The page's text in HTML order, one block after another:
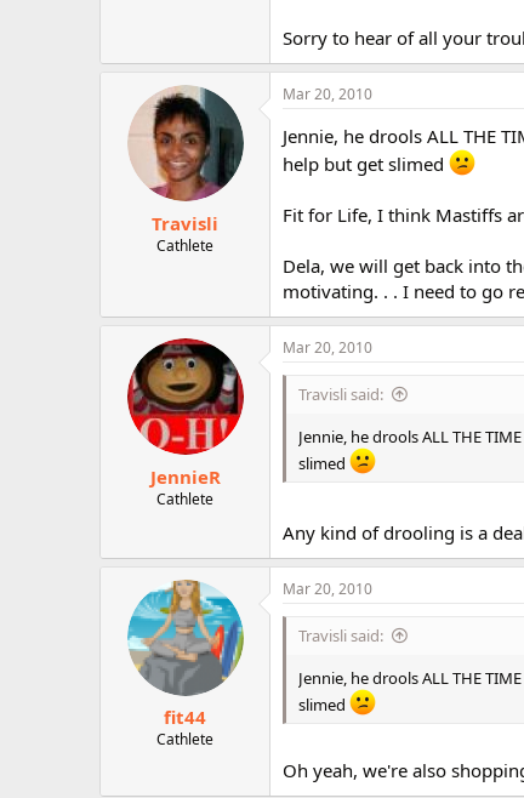
Sorry to hear of all your
Travisli
Cathlete
Mar 20, 2010
Jennie, he drools ALL THE
help but get slimed
Fit for Life, I think Mastiffs
Dela, we will get back into
motivating. . . I need to go
JennieR
Cathlete
Mar 20, 2010
Travisli said:
Jennie, he drools ALL THE TIME
slimed
Any kind of drooling is a
fit44
Cathlete
Mar 20, 2010
Travisli said:
Jennie, he drools ALL THE TIME
slimed
Oh yeah, we're also